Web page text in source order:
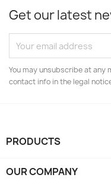
Get our latest
You may unsubscribe at any
contact info in the legal
PRODUCTS
OUR COMPANY